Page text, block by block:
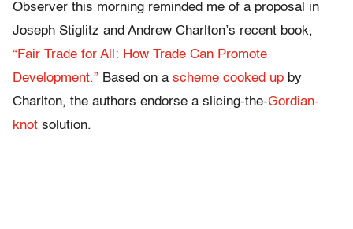
Observer this morning reminded me of a proposal in
Joseph Stiglitz and Andrew Charlton’s recent book,
“Fair Trade for All: How Trade Can Promote
Development.” Based on a scheme cooked up by
Charlton, the authors endorse a slicing-the-Gordian-
knot solution.